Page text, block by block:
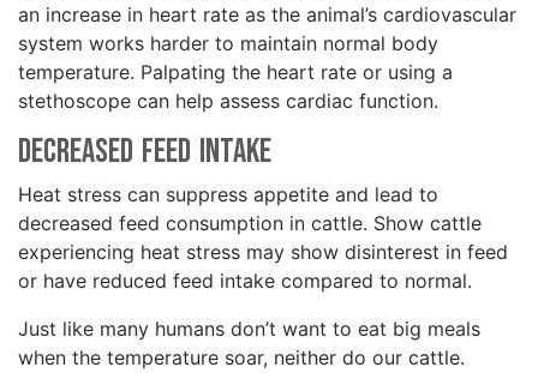
an increase in heart rate as the animal’s cardiovascular
system works harder to maintain normal body
temperature. Palpating the heart rate or using a
stethoscope can help assess cardiac function.
Decreased Feed Intake
Heat stress can suppress appetite and lead to
decreased feed consumption in cattle. Show cattle
experiencing heat stress may show disinterest in feed
or have reduced feed intake compared to normal.
Just like many humans don’t want to eat big meals
when the temperature soar, neither do our cattle.